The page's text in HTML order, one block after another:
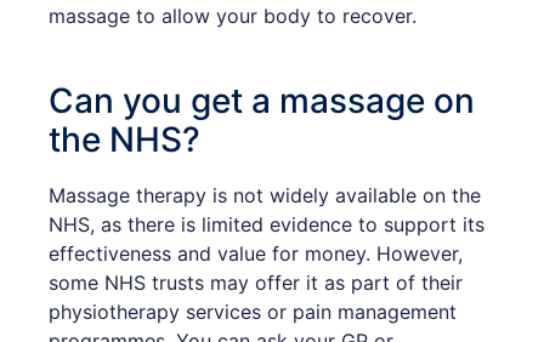
massage to allow your body to recover.
Can you get a massage on
the NHS?
Massage therapy is not widely available on the
NHS, as there is limited evidence to support its
effectiveness and value for money. However,
some NHS trusts may offer it as part of their
physiotherapy services or pain management